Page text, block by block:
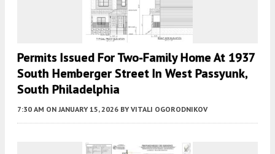
Permits Issued For Two-Family Home At 1937
South Hemberger Street In West Passyunk,
South Philadelphia
7:30 AM ON JANUARY 15, 2026 BY VITALI OGORODNIKOV